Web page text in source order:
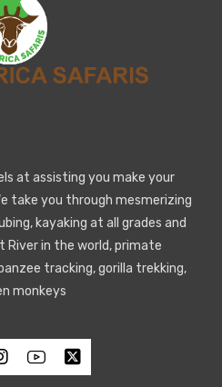
at assisting you make your
take you through mesmerizing
kayaking at all grades and
in the world, primate
tracking, gorilla trekking,
monkeys